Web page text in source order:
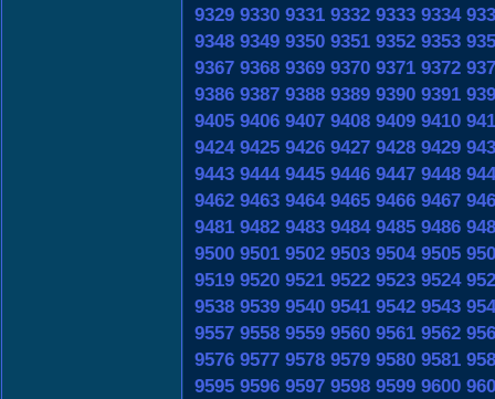
9329 9330 9331 9332 9333 9334
9348 9349 9350 9351 9352 9353
9367 9368 9369 9370 9371 9372
9386 9387 9388 9389 9390 9391
9405 9406 9407 9408 9409 9410
9424 9425 9426 9427 9428 9429
9443 9444 9445 9446 9447 9448
9462 9463 9464 9465 9466 9467
9481 9482 9483 9484 9485 9486
9500 9501 9502 9503 9504 9505
9519 9520 9521 9522 9523 9524
9538 9539 9540 9541 9542 9543
9557 9558 9559 9560 9561 9562
9576 9577 9578 9579 9580 9581
9595 9596 9597 9598 9599 9600